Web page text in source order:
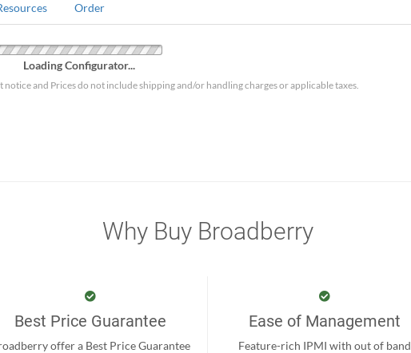
Order
Loading Configurator...
and Prices do not include shipping and/or handling charges or applicable taxes.
Why Buy Broadberry
Best Price Guarantee
offer a Best Price Guarantee
Ease of Management
Feature-rich IPMI with out of band